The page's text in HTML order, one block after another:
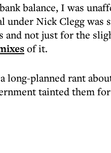
balance, I was
under Nick Clegg was
and not just for the
of it.
long-planned rant
tainted them